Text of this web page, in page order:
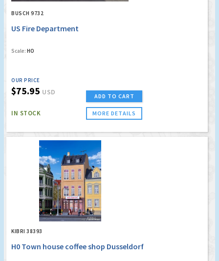
BUSCH 9732
US Fire Department
Scale: HO
OUR PRICE
$75.95 USD
IN STOCK
ADD TO CART
MORE DETAILS
KIBRI 38393
H0 Town house coffee shop Dusseldorf